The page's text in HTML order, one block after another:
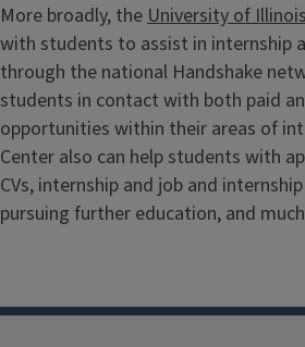
More broadly, the University of
with students to assist in internship
through the national Handshake
students in contact with both paid
opportunities within their areas of
Center also can help students with
CVs, internship and job and
pursuing further education, and